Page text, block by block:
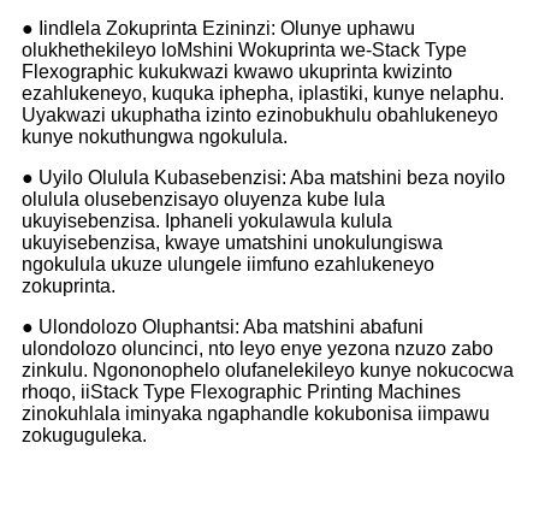
● Iindlela Zokuprinta Ezininzi: Olunye uphawu
olukhethekileyo loMshini Wokuprinta we-Stack Type
Flexographic kukukwazi kwawo ukuprinta kwizinto
ezahlukeneyo, kuquka iphepha, iplastiki, kunye nelaphu.
Uyakwazi ukuphatha izinto ezinobukhulu obahlukeneyo
kunye nokuthungwa ngokulula.
● Uyilo Olulula Kubasebenzisi: Aba matshini beza noyilo
olulula olusebenzisayo oluyenza kube lula
ukuyisebenzisa. Iphaneli yokulawula kulula
ukuyisebenzisa, kwaye umatshini unokulungiswa
ngokulula ukuze ulungele iimfuno ezahlukeneyo
zokuprinta.
● Ulondolozo Oluphantsi: Aba matshini abafuni
ulondolozo oluncinci, nto leyo enye yezona nzuzo zabo
zinkulu. Ngononophelo olufanelekileyo kunye nokucocwa
rhoqo, iiStack Type Flexographic Printing Machines
zinokuhlala iminyaka ngaphandle kokubonisa iimpawu
zokuguguleka.